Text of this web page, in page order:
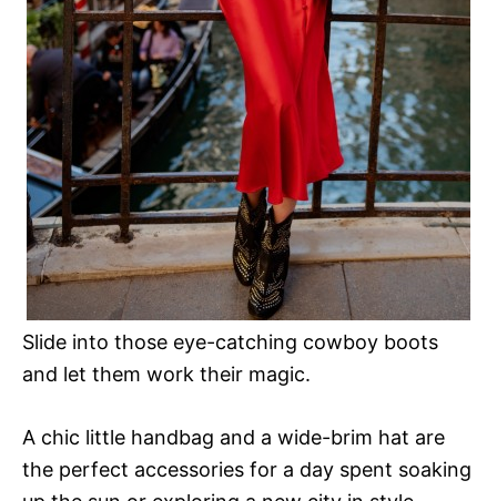
Slide into those eye-catching cowboy boots
and let them work their magic.
A chic little handbag and a wide-brim hat are
the perfect accessories for a day spent soaking